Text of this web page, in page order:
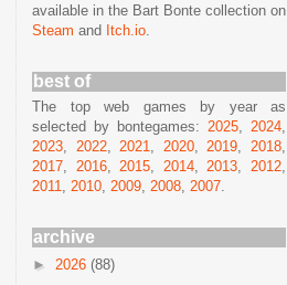
available in the Bart Bonte collection on
Steam and Itch.io.
best of
The top web games by year as
selected by bontegames: 2025, 2024,
2023, 2022,2021, 2020,2019,2018,
2017, 2016,2015, 2014,2013,2012,
2011, 2010, 2009, 2008, 2007.
archive
► 2026 (88)